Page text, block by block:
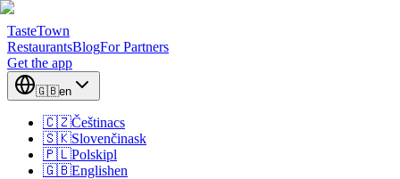
TasteTown
RestaurantsBlogFor Partners
Get the app
🇬🇧en
🇨🇿Češtinacs
🇸🇰Slovenčinask
🇵🇱Polskipl
🇬🇧Englishen